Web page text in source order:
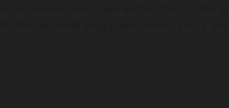
Southeast Asia, and within the United
National Magazine Award, and a